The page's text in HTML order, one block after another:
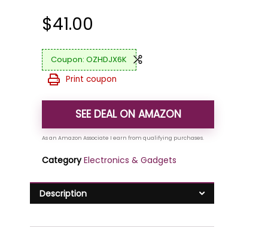
$41.00
OZHDJX6K
Print coupon
SEE DEAL ON AMAZON
Category Electronics & Gadgets
Description